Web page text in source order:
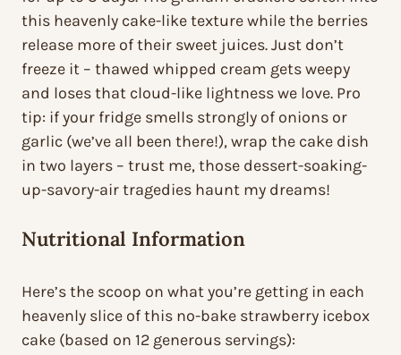
this heavenly cake-like texture while the berries
release more of their sweet juices. Just don’t
freeze it – thawed whipped cream gets weepy
and loses that cloud-like lightness we love. Pro
tip: if your fridge smells strongly of onions or
garlic (we’ve all been there!), wrap the cake dish
in two layers – trust me, those dessert-soaking-
up-savory-air tragedies haunt my dreams!
Nutritional Information
Here’s the scoop on what you’re getting in each
heavenly slice of this no-bake strawberry icebox
cake (based on 12 generous servings):